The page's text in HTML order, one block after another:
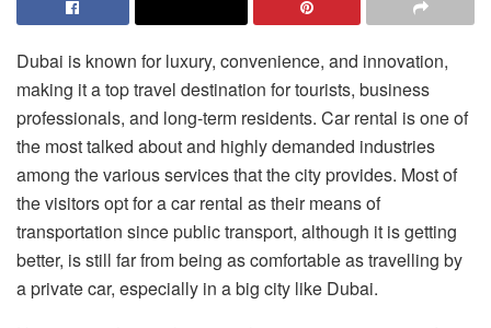
Dubai is known for luxury, convenience, and innovation,
making it a top travel destination for tourists, business
professionals, and long-term residents. Car​‍​‌‍​‍‌​‍​‌‍​‍‌ rental is one of
the most talked about and highly demanded industries
among the various services that the city provides. Most of
the visitors opt for a car rental as their means of
transportation since public transport, although it is getting
better, is still far from being as comfortable as travelling by
a private car, especially in a big city like ​‍​‌‍​‍‌​‍​‌‍​‍‌Dubai.